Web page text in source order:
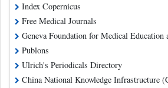
Index Copernicus
Free Medical Journals
Geneva Foundation for Medical Education
Publons
Ulrich's Periodicals Directory
China National Knowledge Infrastructure